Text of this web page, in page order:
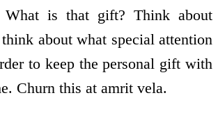
What is that gift? Think about
about what special attention
to keep the personal gift with
Churn this at amrit vela.